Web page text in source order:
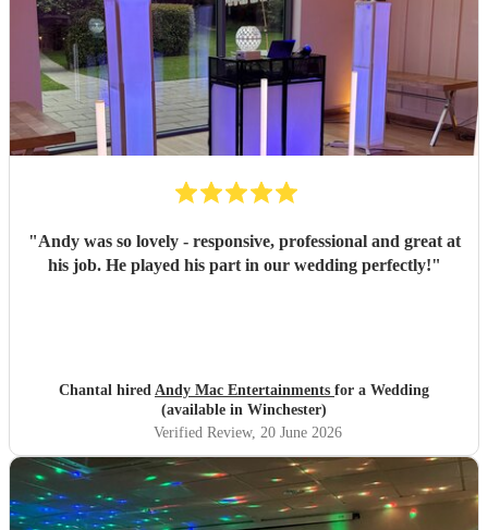
"Andy was so lovely - responsive, professional and great at
his job. He played his part in our wedding perfectly!"
Chantal hired Andy Mac Entertainments for a Wedding
(available in Winchester)
Verified Review, 20 June 2026